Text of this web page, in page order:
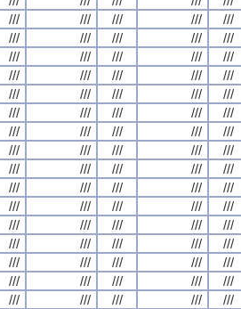
/// /// /// /// ///
/// /// /// /// ///
/// /// /// /// ///
/// /// /// /// ///
/// /// /// /// ///
/// /// /// /// ///
/// /// /// /// ///
/// /// /// /// ///
/// /// /// /// ///
/// /// /// /// ///
/// /// /// /// ///
/// /// /// /// ///
/// /// /// /// ///
/// /// /// /// ///
/// /// /// /// ///
/// /// /// /// ///